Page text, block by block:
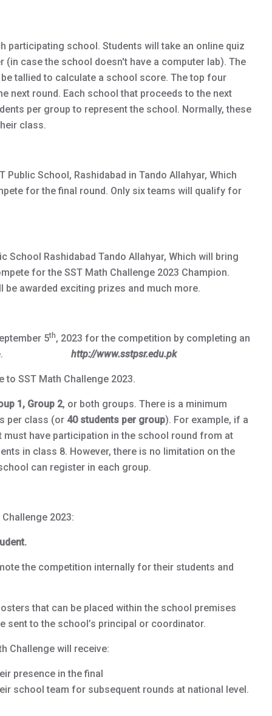
participating school. Students will take an online quiz
(in case the school doesn't have a computer lab). The
tallied to calculate a school score. The top four
next round. Each school that proceeds to the next
per group to represent the school. Normally, these
class.
Public School, Rashidabad in Tando Allahyar, Which
for the final round. Only six teams will qualify for
School Rashidabad Tando Allahyar, Which will bring
for the SST Math Challenge 2023 Champion.
be awarded exciting prizes and much more.
5th, 2023 for the competition by completing an
website. http://www.sstpsr.edu.pk
SST Math Challenge 2023.
1, Group 2, or both groups. There is a minimum
per class (or 40 students per group). For example, if a
have participation in the school round from at
in class 8. However, there is no limitation on the
can register in each group.
2023:
the competition internally for their students and
that can be placed within the school premises
sent to the school’s principal or coordinator.
Challenge will receive:
presence in the final
school team for subsequent rounds at national level.